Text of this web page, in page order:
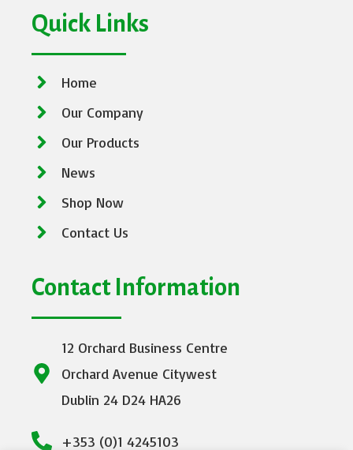
Quick Links
Home
Our Company
Our Products
News
Shop Now
Contact Us
Contact Information
12 Orchard Business Centre
Orchard Avenue Citywest
Dublin 24 D24 HA26
+353 (0)1 4245103